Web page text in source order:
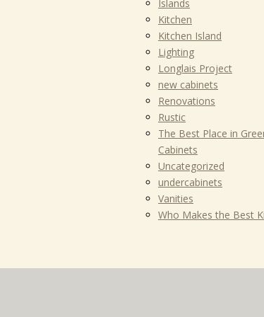
Islands
Kitchen
Kitchen Island
Lighting
Longlais Project
new cabinets
Renovations
Rustic
The Best Place in
Cabinets
Uncategorized
undercabinets
Vanities
Who Makes the Best